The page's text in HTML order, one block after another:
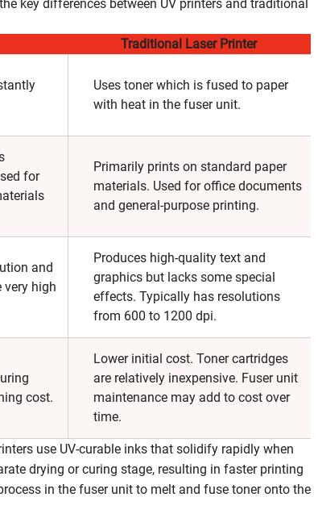
key differences between UV printers and traditional
Traditional Laser Printer
Uses toner which is fused to paper
with heat in the fuser unit.
for
Primarily prints on standard paper
materials. Used for office documents
and general-purpose printing.
and
very high
Produces high-quality text and
graphics but lacks some special
effects. Typically has resolutions
from 600 to 1200 dpi.
cost.
Lower initial cost. Toner cartridges
are relatively inexpensive. Fuser unit
maintenance may add to cost over
time.
use UV-curable inks that solidify rapidly when
drying or curing stage, resulting in faster printing
in the fuser unit to melt and fuse toner onto the